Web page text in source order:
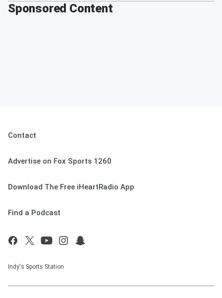
Sponsored Content
Contact
Advertise on Fox Sports 1260
Download The Free iHeartRadio App
Find a Podcast
Indy's Sports Station